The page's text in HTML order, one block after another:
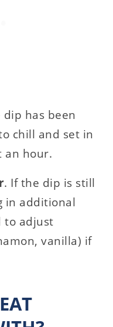
dip has been
chill and set in
an hour.
. If the dip is still
in additional
to adjust
vanilla) if